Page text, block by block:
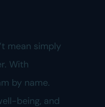
mean simply
With
by name.
being, and